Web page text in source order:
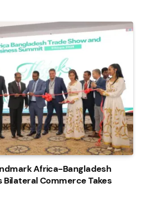
Africa-Bangladesh
Bilateral Commerce Takes